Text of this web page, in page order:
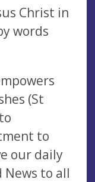
Christ in
words
(St
to
our daily
News to all